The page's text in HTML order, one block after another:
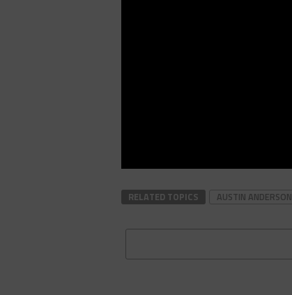
RELATED TOPICS AUSTIN ANDERSON